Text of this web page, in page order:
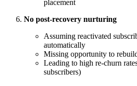
placement
No post-recovery nurturing
Assuming reactivated
automatically
Missing opportunity to
Leading to high re-churn
subscribers)